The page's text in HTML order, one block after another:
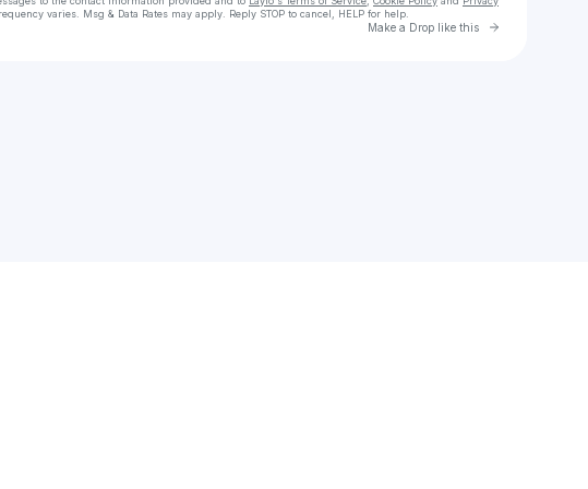
varies. Msg & Data Rates may apply. Reply STOP to cancel, HELP for help.
Make a Drop like this Go to